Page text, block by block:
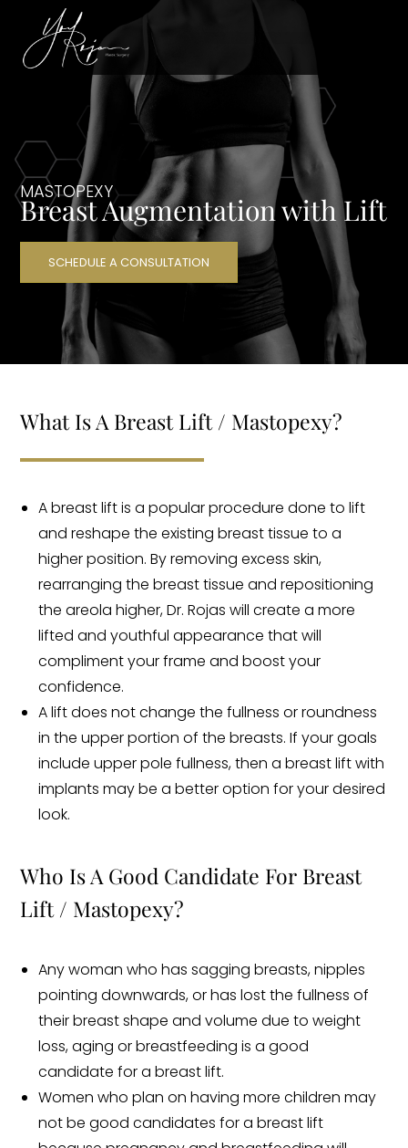
MASTOPEXY
Breast Augmentation with Lift
SCHEDULE A CONSULTATION
What Is A Breast Lift / Mastopexy?
A breast lift is a popular procedure done to lift
and reshape the existing breast tissue to a
higher position. By removing excess skin,
rearranging the breast tissue and repositioning
the areola higher, Dr. Rojas will create a more
lifted and youthful appearance that will
compliment your frame and boost your
confidence.
A lift does not change the fullness or roundness
in the upper portion of the breasts. If your goals
include upper pole fullness, then a breast lift with
implants may be a better option for your desired
look.
Who Is A Good Candidate For Breast
Lift / Mastopexy?
Any woman who has sagging breasts, nipples
pointing downwards, or has lost the fullness of
their breast shape and volume due to weight
loss, aging or breastfeeding is a good
candidate for a breast lift.
Women who plan on having more children may
not be good candidates for a breast lift